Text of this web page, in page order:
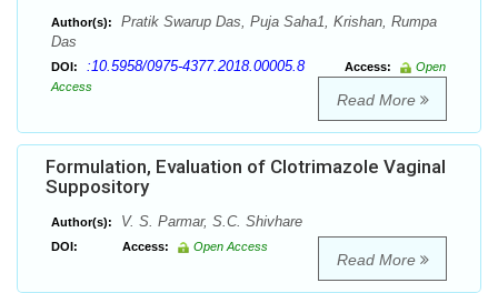
Author(s):
Pratik Swarup Das, Puja Saha1, Krishan, Rumpa
Das
DOI: :10.5958/0975-4377.2018.00005.8 Access:
Open
Access
Read More
Formulation, Evaluation of Clotrimazole Vaginal
Suppository
Author(s): V. S. Parmar, S.C. Shivhare
DOI: Access: Open Access
Read More